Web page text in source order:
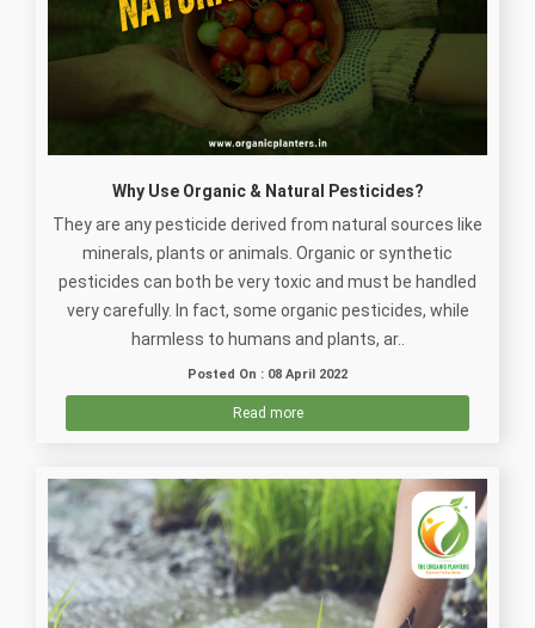
Why Use Organic & Natural Pesticides?
They are any pesticide derived from natural sources like
minerals, plants or animals. Organic or synthetic
pesticides can both be very toxic and must be handled
very carefully. In fact, some organic pesticides, while
harmless to humans and plants, ar..
Posted On : 08 April 2022
Read more